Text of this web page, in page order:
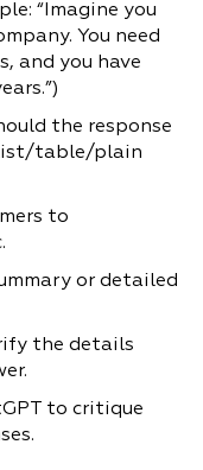
“Imagine you
You need
and you have
the response
list/table/plain
to
or detailed
the details
to critique